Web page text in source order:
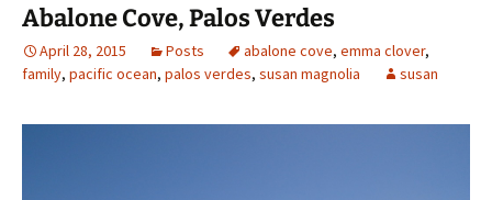
Abalone Cove, Palos Verdes
April 28, 2015 Posts abalone cove, emma clover,
family, pacific ocean, palos verdes, susan magnolia susan